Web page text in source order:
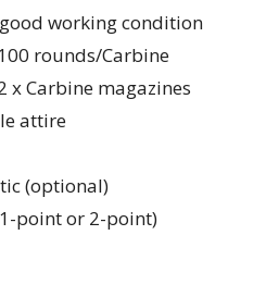
working condition
rounds/Carbine
x Carbine magazines
attire
(optional)
point or 2-point)